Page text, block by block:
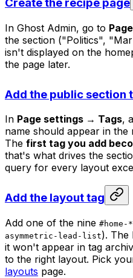
In Ghost Admin, go to
the section ("Politics",
isn't displayed on the
the page later.
Add the public section
In Page settings → Tags,
name should appear in the
The first tag you add
that's what drives the
query for every layout
Add the layout tag
Add one of the nine #home-*
asymmetric-lead-list). The
it won't appear in tag
to the right layout. Pick
layouts page.